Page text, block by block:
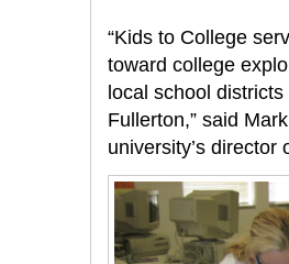
“Kids to College
toward college
local school
Fullerton,” said
university’s director